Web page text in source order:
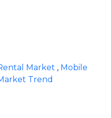
Market , Mobile
Trend